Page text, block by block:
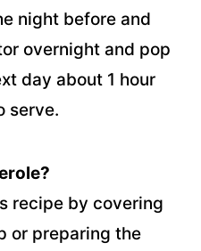
night before and
overnight and pop
day about 1 hour
serve.
recipe by covering
or preparing the